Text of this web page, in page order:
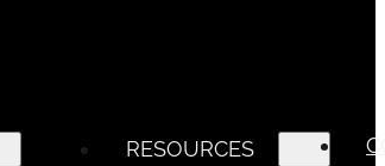
RESOURCES